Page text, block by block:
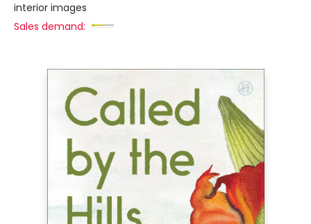
interior images
Sales demand: